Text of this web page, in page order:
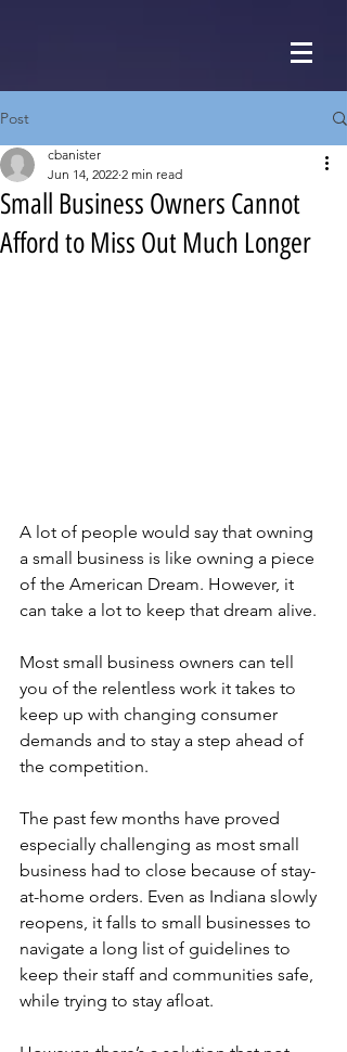
Post
Small Business Owners Cannot
Afford to Miss Out Much Longer
cbanister
Jun 14, 2022 2 min read
A lot of people would say that owning
a small business is like owning a piece
of the American Dream. However, it
can take a lot to keep that dream alive.
Most small business owners can tell
you of the relentless work it takes to
keep up with changing consumer
demands and to stay a step ahead of
the competition.
The past few months have proved
especially challenging as most small
business had to close because of stay-
at-home orders. Even as Indiana slowly
reopens, it falls to small businesses to
navigate a long list of guidelines to
keep their staff and communities safe,
while trying to stay afloat.